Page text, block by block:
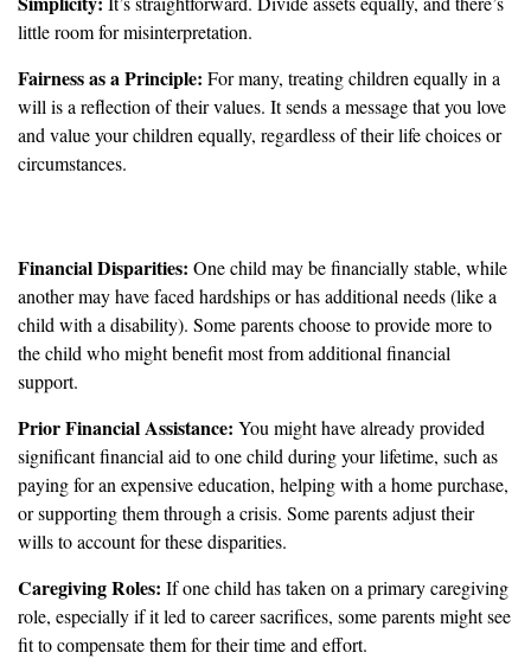
little room for misinterpretation.
Fairness as a Principle: For many, treating children equally in a
will is a reflection of their values. It sends a message that you love
and value your children equally, regardless of their life choices or
circumstances.
Financial Disparities: One child may be financially stable, while
another may have faced hardships or has additional needs (like a
child with a disability). Some parents choose to provide more to
the child who might benefit most from additional financial
support.
Prior Financial Assistance: You might have already provided
significant financial aid to one child during your lifetime, such as
paying for an expensive education, helping with a home purchase,
or supporting them through a crisis. Some parents adjust their
wills to account for these disparities.
Caregiving Roles: If one child has taken on a primary caregiving
role, especially if it led to career sacrifices, some parents might see
fit to compensate them for their time and effort.